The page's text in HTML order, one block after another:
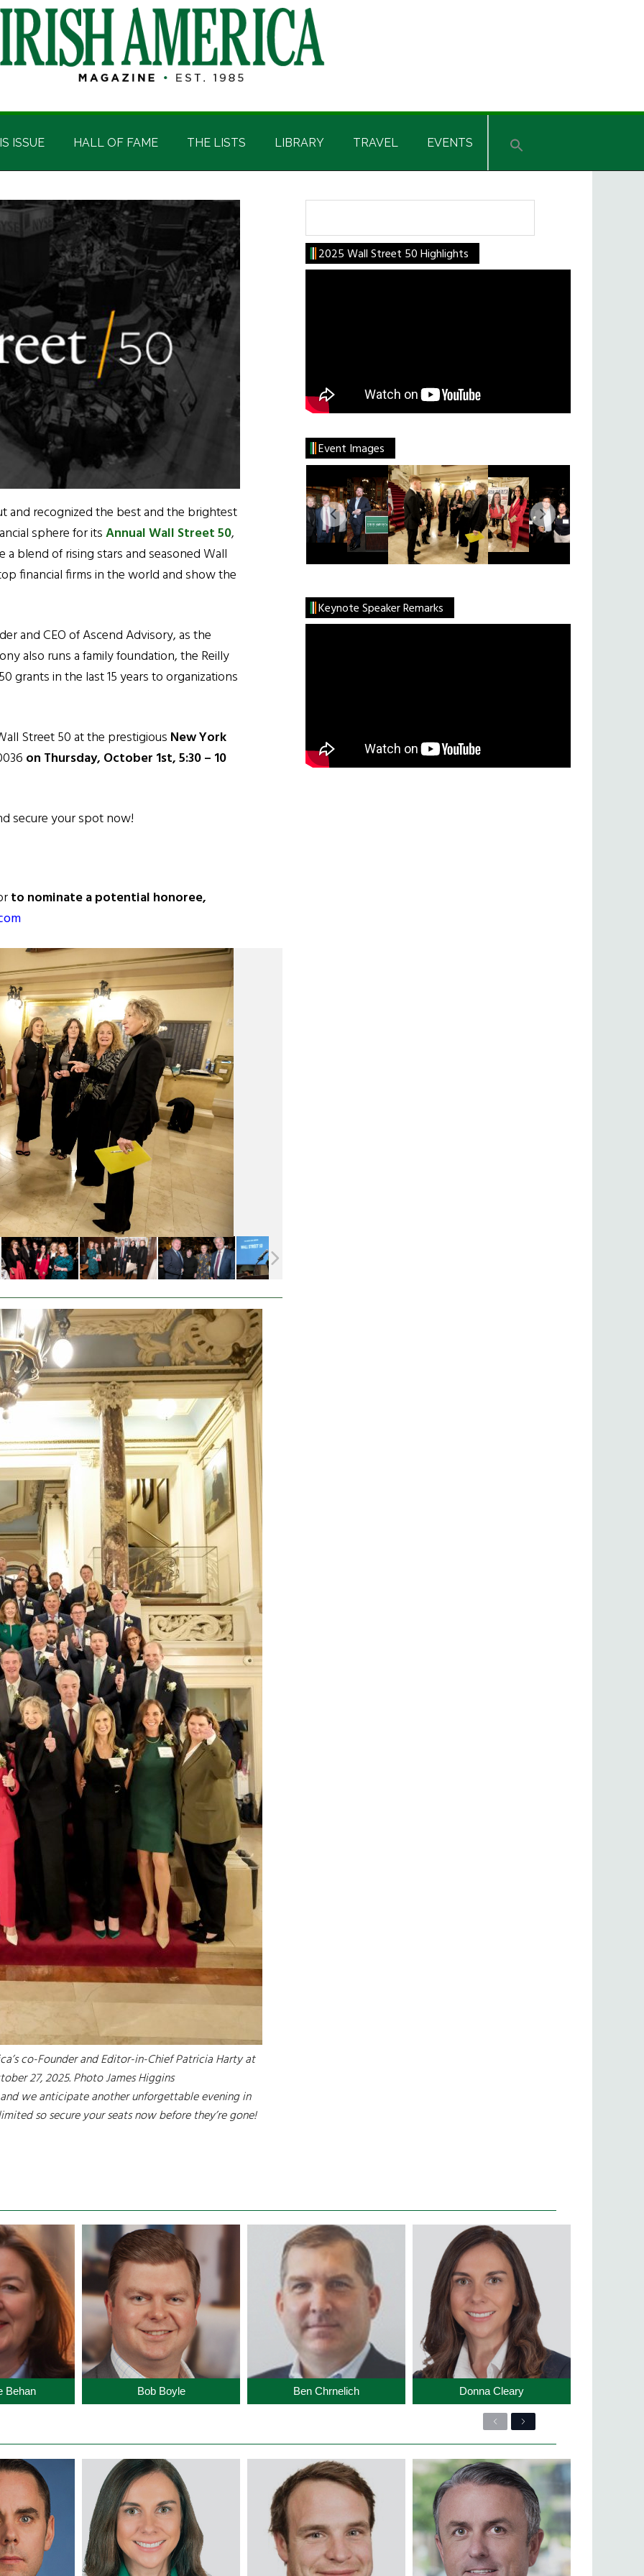
ISSUE HALL OF FAME THE LISTS LIBRARY TRAVEL EVENTS
and recognized the best and the brightest
sphere for itsAnnual Wall Street 50,
a blend of rising stars and seasoned Wall
financial firms in the world and show the
and CEO of Ascend Advisory, as the
also runs a family foundation, the Reilly
grants in the last 15 years to organizations
Street 50 at the prestigious New York
on Thursday, October 1st, 5:30 – 10
secure your spot now!
to nominate a potential honoree,
co-Founder and Editor-in-Chief Patricia Harty at
27, 2025. Photo James Higgins
we anticipate another unforgettable evening in
so secure your seats now before they’re gone!
2025 Wall Street 50 Highlights
Event Images
Keynote Speaker Remarks
Behan Bob Boyle Ben Chrnelich Donna Cleary
PreviousNext